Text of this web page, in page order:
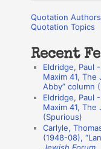
r
:
o
a
Quotation Authors
Quotation Topics
Recent
Eldridge, Paul
Maxim 41, The
Abby” column
Eldridge, Paul
Maxim 41, The
(Spurious)
Carlyle,
(1948-08),